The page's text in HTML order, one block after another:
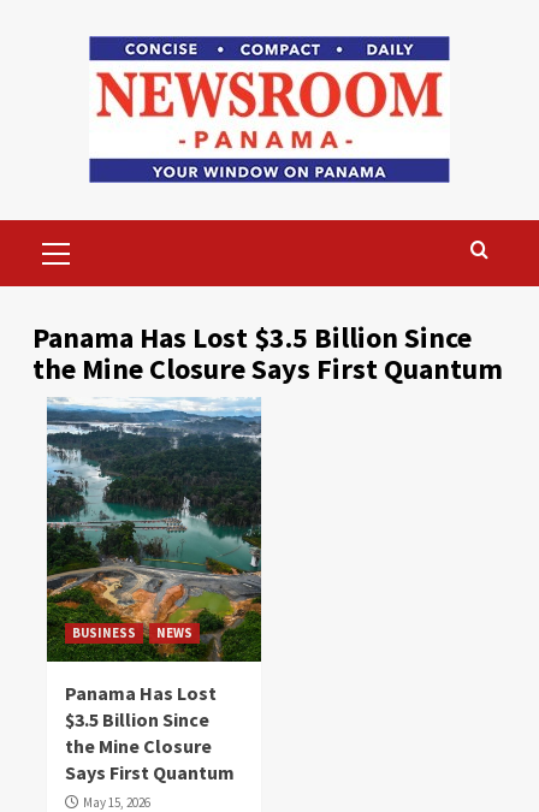
Menu
Panama Has Lost $3.5 Billion Since
the Mine Closure Says First Quantum
BUSINESS NEWS
Panama Has Lost
$3.5 Billion Since
the Mine Closure
Says First Quantum
May 15, 2026